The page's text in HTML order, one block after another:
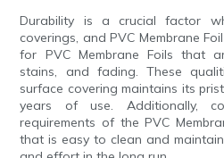
Durability is a crucial factor
coverings, and PVC Membrane
for PVC Membrane Foils that
stains, and fading. These
surface covering maintains its
years of use. Additionally,
requirements of the PVC
that is easy to clean and